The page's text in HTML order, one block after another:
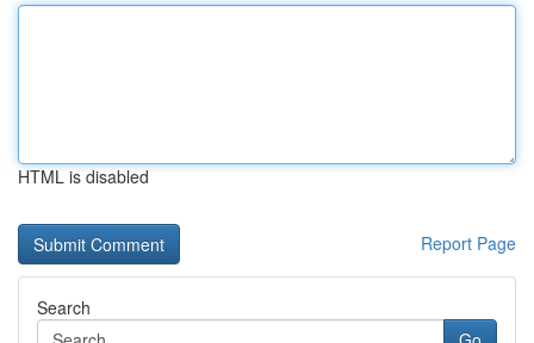
HTML is disabled
Report Page
Search